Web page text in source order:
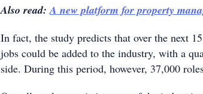
Also read:A new platform for property
In fact, the study predicts that over the next
jobs could be added to the industry, with a
side. During this period, however, 37,000